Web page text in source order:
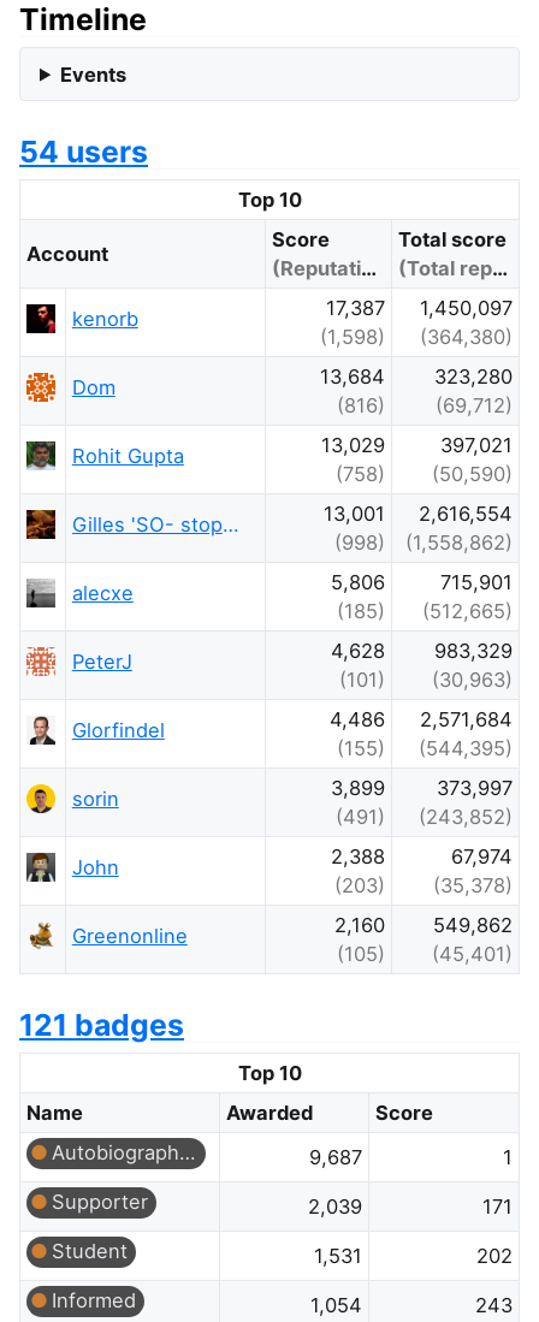
Timeline
Events
54 users
Top 10
Account
Score
(Reputation)
Total score
(Total reputation)
kenorb
17,387
(1,598)
1,450,097
(364,380)
Dom
13,684
(816)
323,280
(69,712)
Rohit Gupta
13,029
(758)
397,021
(50,590)
Gilles 'SO- stop being evil'
13,001
(998)
2,616,554
(1,558,862)
alecxe
5,806
(185)
715,901
(512,665)
PeterJ
4,628
(101)
983,329
(30,963)
Glorfindel
4,486
(155)
2,571,684
(544,395)
sorin
3,899
(491)
373,997
(243,852)
John
2,388
(203)
67,974
(35,378)
Greenonline
2,160
(105)
549,862
(45,401)
121 badges
Top 10
Name
Awarded
Score
Autobiographer
9,687
1
Supporter
2,039
171
Student
1,531
202
Informed
1,054 243